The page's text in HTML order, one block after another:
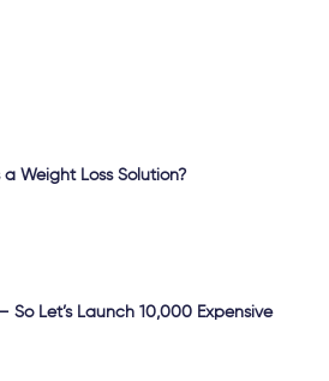
Weight Loss Solution?
So Let’s Launch 10,000 Expensive